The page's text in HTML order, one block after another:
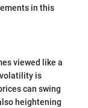
in this
viewed like a
volatility is
can swing
heightening